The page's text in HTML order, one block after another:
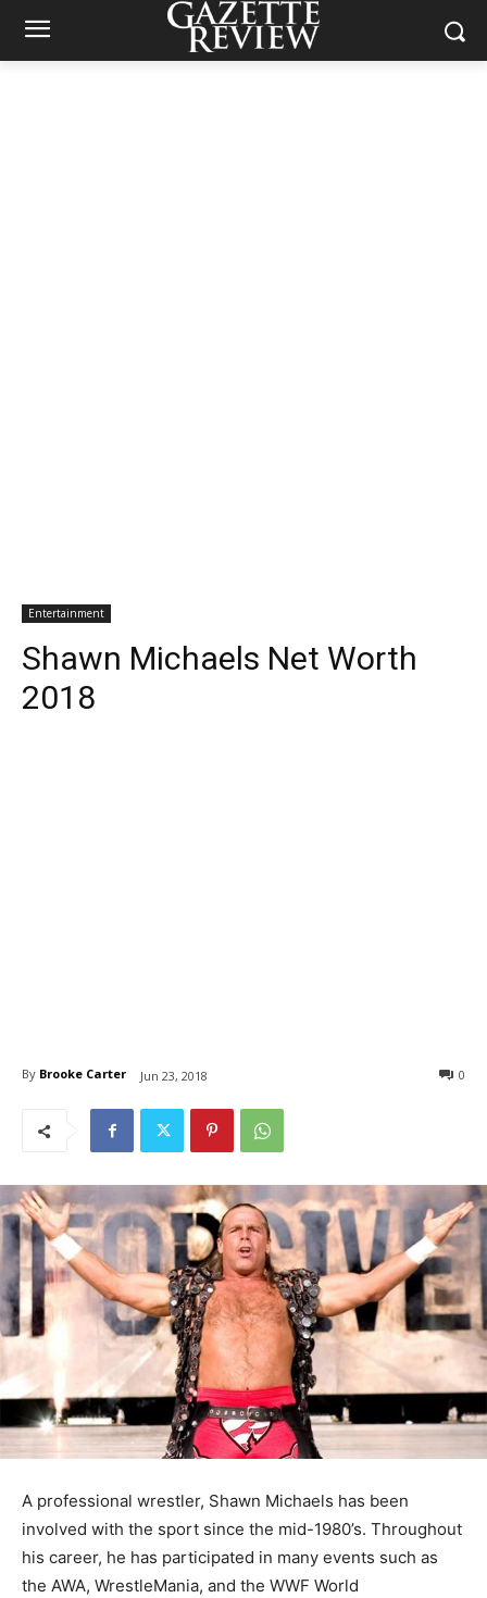
Entertainment
Shawn Michaels Net Worth
2018
By Brooke Carter Jun 23, 2018 0
A professional wrestler, Shawn Michaels has been
involved with the sport since the mid-1980’s. Throughout
his career, he has participated in many events such as
the AWA, WrestleMania, and the WWF World